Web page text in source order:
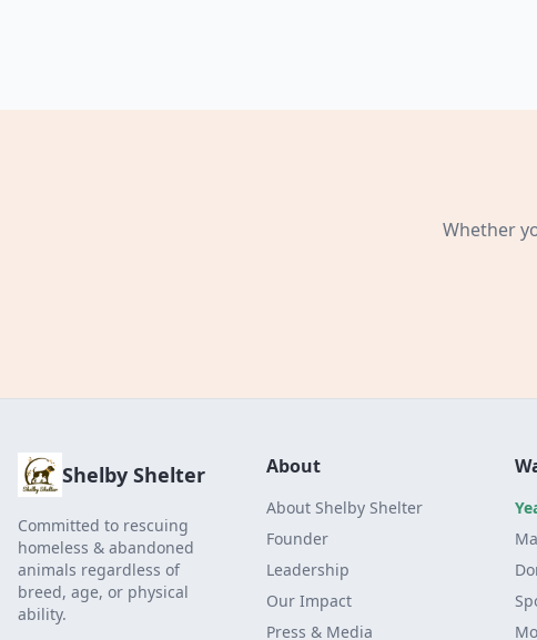
Whether
Shelby Shelter
Committed to rescuing
homeless & abandoned
animals regardless of
breed, age, or physical
ability.
About
About Shelby Shelter
Founder
Leadership
Our Impact
Press & Media